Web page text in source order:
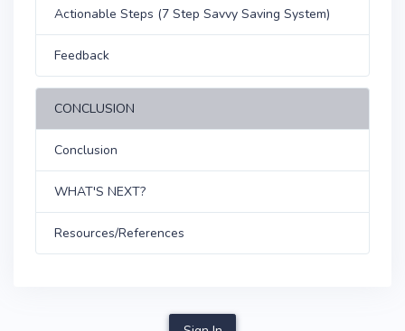
Actionable Steps (7 Step Savvy Saving System)
Feedback
CONCLUSION
Conclusion
WHAT'S NEXT?
Resources/References